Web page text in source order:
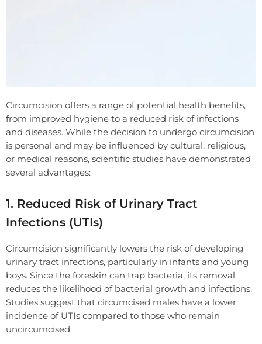
Circumcision offers a range of potential health benefits,
from improved hygiene to a reduced risk of infections
and diseases. While the decision to undergo circumcision
is personal and may be influenced by cultural, religious,
or medical reasons, scientific studies have demonstrated
several advantages:
1. Reduced Risk of Urinary Tract
Infections (UTIs)
Circumcision significantly lowers the risk of developing
urinary tract infections, particularly in infants and young
boys. Since the foreskin can trap bacteria, its removal
reduces the likelihood of bacterial growth and infections.
Studies suggest that circumcised males have a lower
incidence of UTIs compared to those who remain
uncircumcised.